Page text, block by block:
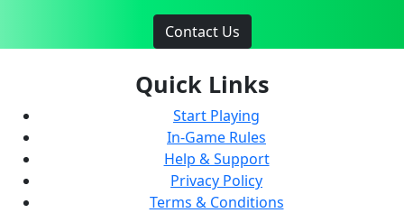
Contact Us
Quick Links
Start Playing
In-Game Rules
Help & Support
Privacy Policy
Terms & Conditions